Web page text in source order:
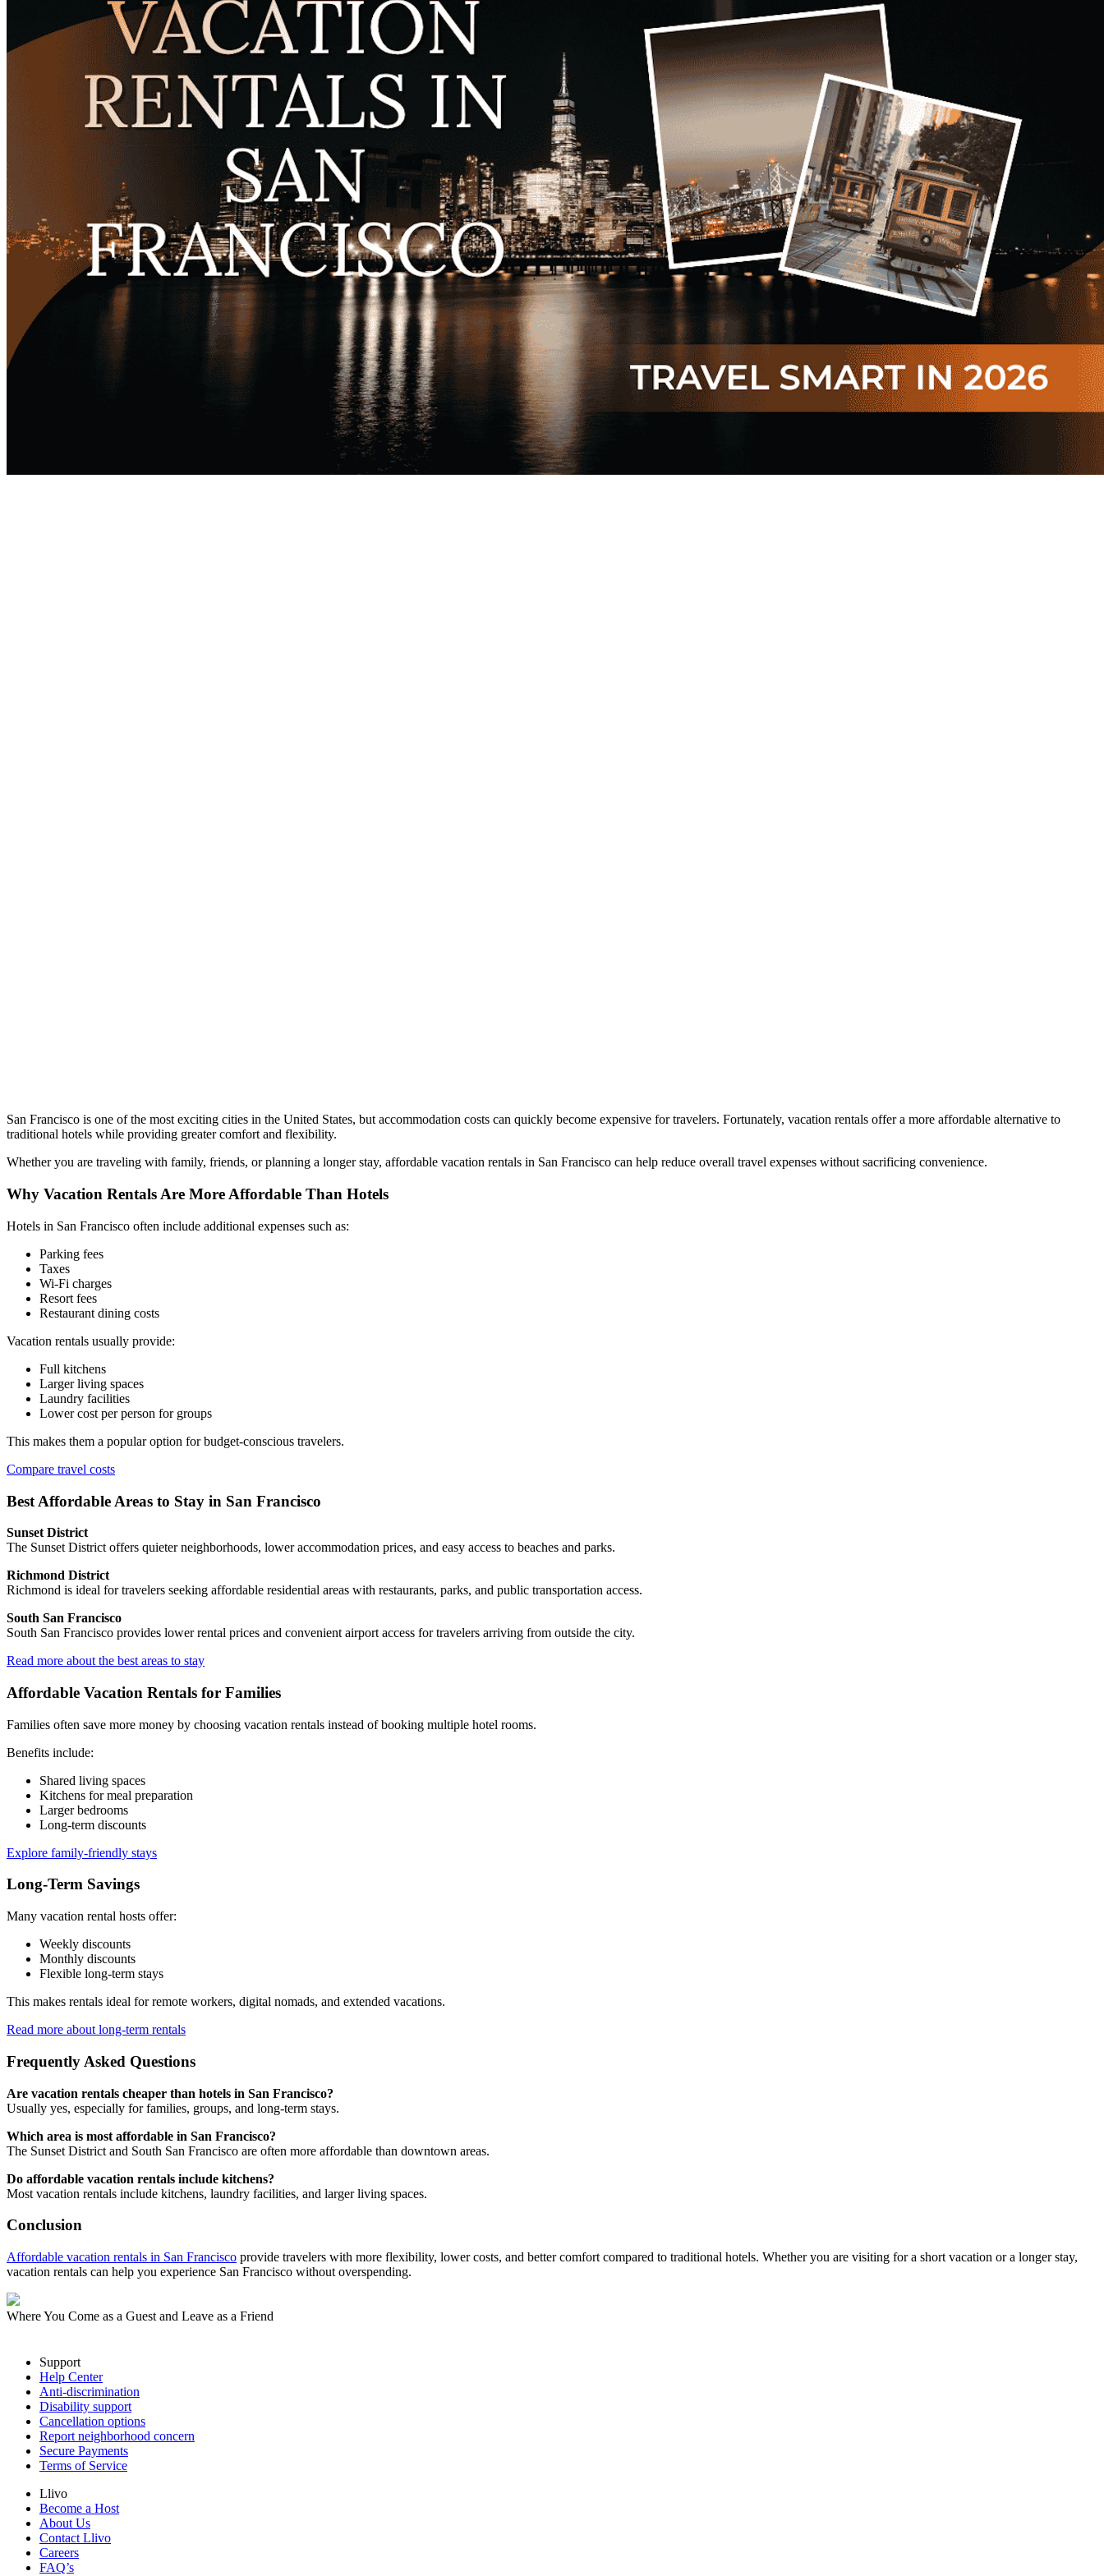
San Francisco is one of the most exciting cities in the United States, but accommodation costs can quickly become expensive for travelers. Fortunately, vacation rentals offer a more affordable alternative to
traditional hotels while providing greater comfort and flexibility.
Whether you are traveling with family, friends, or planning a longer stay, affordable vacation rentals in San Francisco can help reduce overall travel expenses without sacrificing convenience.
Why Vacation Rentals Are More Affordable Than Hotels
Hotels in San Francisco often include additional expenses such as:
Parking fees
Taxes
Wi-Fi charges
Resort fees
Restaurant dining costs
Vacation rentals usually provide:
Full kitchens
Larger living spaces
Laundry facilities
Lower cost per person for groups
This makes them a popular option for budget-conscious travelers.
Compare travel costs
Best Affordable Areas to Stay in San Francisco
Sunset District
The Sunset District offers quieter neighborhoods, lower accommodation prices, and easy access to beaches and parks.
Richmond District
Richmond is ideal for travelers seeking affordable residential areas with restaurants, parks, and public transportation access.
South San Francisco
South San Francisco provides lower rental prices and convenient airport access for travelers arriving from outside the city.
Read more about the best areas to stay
Affordable Vacation Rentals for Families
Families often save more money by choosing vacation rentals instead of booking multiple hotel rooms.
Benefits include:
Shared living spaces
Kitchens for meal preparation
Larger bedrooms
Long-term discounts
Explore family-friendly stays
Long-Term Savings
Many vacation rental hosts offer:
Weekly discounts
Monthly discounts
Flexible long-term stays
This makes rentals ideal for remote workers, digital nomads, and extended vacations.
Read more about long-term rentals
Frequently Asked Questions
Are vacation rentals cheaper than hotels in San Francisco?
Usually yes, especially for families, groups, and long-term stays.
Which area is most affordable in San Francisco?
The Sunset District and South San Francisco are often more affordable than downtown areas.
Do affordable vacation rentals include kitchens?
Most vacation rentals include kitchens, laundry facilities, and larger living spaces.
Conclusion
Affordable vacation rentals in San Francisco provide travelers with more flexibility, lower costs, and better comfort compared to traditional hotels. Whether you are visiting for a short vacation or a longer stay,
vacation rentals can help you experience San Francisco without overspending.
Where You Come as a Guest and Leave as a Friend
Support
Help Center
Anti-discrimination
Disability support
Cancellation options
Report neighborhood concern
Secure Payments
Terms of Service
Llivo
Become a Host
About Us
Contact Llivo
Careers
FAQ’s